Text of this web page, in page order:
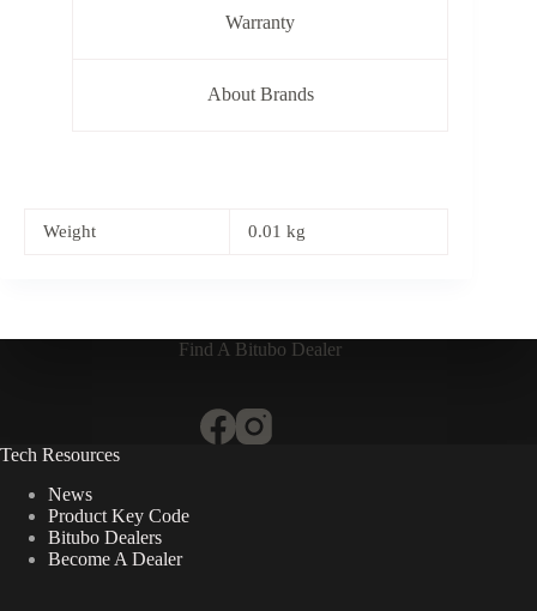
Warranty
About Brands
Weight 0.01 kg
Find A Bitubo Dealer
Tech Resources
News
Product Key Code
Bitubo Dealers
Become A Dealer